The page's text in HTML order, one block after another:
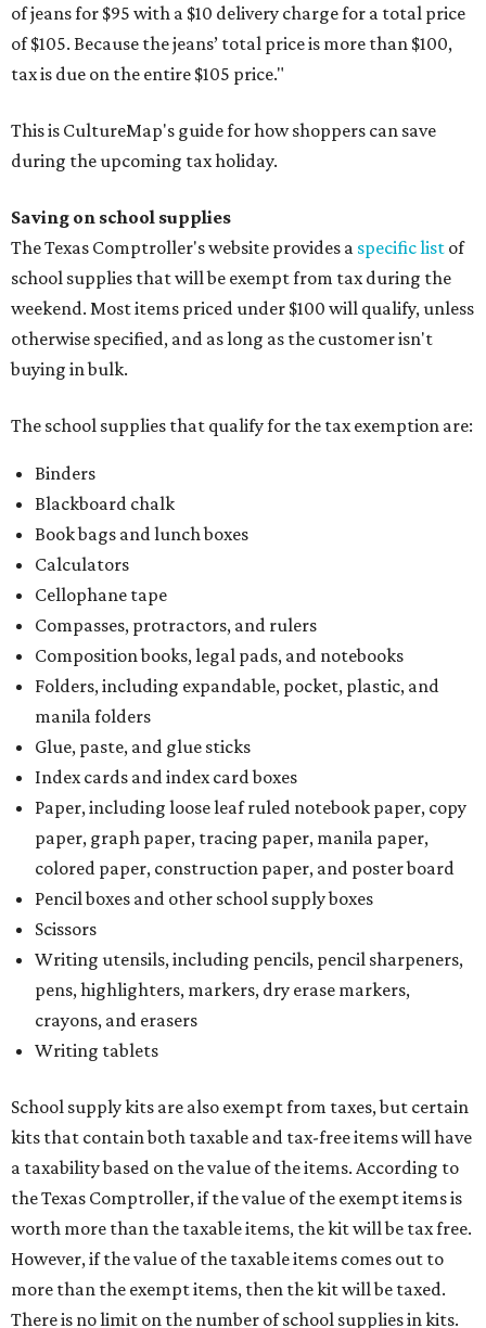
of jeans for $95 with a $10 delivery charge for a total price
of $105. Because the jeans’ total price is more than $100,
tax is due on the entire $105 price."
This is CultureMap's guide for how shoppers can save
during the upcoming tax holiday.
Saving on school supplies
The Texas Comptroller's website provides a specific list of
school supplies that will be exempt from tax during the
weekend. Most items priced under $100 will qualify, unless
otherwise specified, and as long as the customer isn't
buying in bulk.
The school supplies that qualify for the tax exemption are:
Binders
Blackboard chalk
Book bags and lunch boxes
Calculators
Cellophane tape
Compasses, protractors, and rulers
Composition books, legal pads, and notebooks
Folders, including expandable, pocket, plastic, and
manila folders
Glue, paste, and glue sticks
Index cards and index card boxes
Paper, including loose leaf ruled notebook paper, copy
paper, graph paper, tracing paper, manila paper,
colored paper, construction paper, and poster board
Pencil boxes and other school supply boxes
Scissors
Writing utensils, including pencils, pencil sharpeners,
pens, highlighters, markers, dry erase markers,
crayons, and erasers
Writing tablets
School supply kits are also exempt from taxes, but certain
kits that contain both taxable and tax-free items will have
a taxability based on the value of the items. According to
the Texas Comptroller, if the value of the exempt items is
worth more than the taxable items, the kit will be tax free.
However, if the value of the taxable items comes out to
more than the exempt items, then the kit will be taxed.
There is no limit on the number of school supplies in kits.